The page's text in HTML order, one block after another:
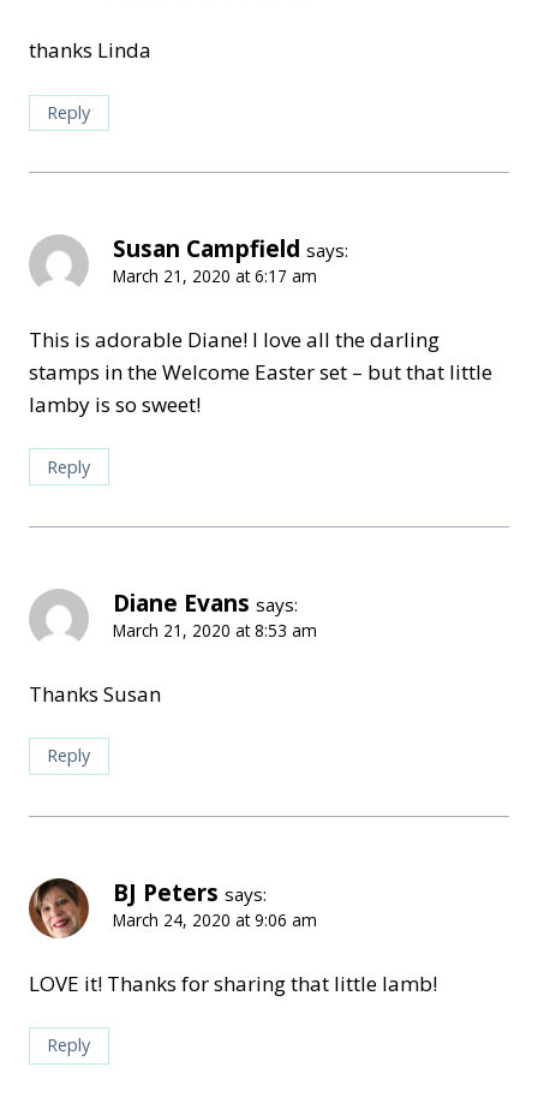
thanks Linda
Reply
Susan Campfield says:
March 21, 2020 at 6:17 am
This is adorable Diane! I love all the darling
stamps in the Welcome Easter set – but that little
lamby is so sweet!
Reply
Diane Evans says:
March 21, 2020 at 8:53 am
Thanks Susan
Reply
BJ Peters says:
March 24, 2020 at 9:06 am
LOVE it! Thanks for sharing that little lamb!
Reply